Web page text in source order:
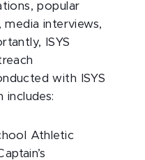
popular
media interviews,
ISYS
with ISYS
includes:
Athletic